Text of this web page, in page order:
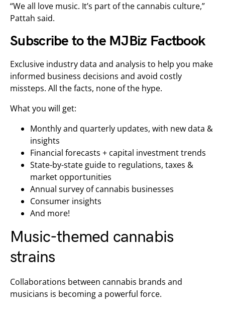
“We all love music. It’s part of the cannabis culture,”
Pattah said.
Subscribe to the MJBiz Factbook
Exclusive industry data and analysis to help you make
informed business decisions and avoid costly
missteps. All the facts, none of the hype.
What you will get:
Monthly and quarterly updates, with new data &
insights
Financial forecasts + capital investment trends
State-by-state guide to regulations, taxes &
market opportunities
Annual survey of cannabis businesses
Consumer insights
And more!
Music-themed cannabis
strains
Collaborations between cannabis brands and
musicians is becoming a powerful force.